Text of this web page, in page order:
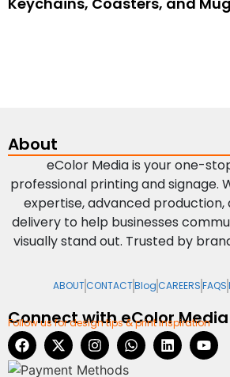
About
eColor Media is your one-
professional printing and signage.
expertise, advanced
delivery to help businesses
visually stand out. Trusted by
ABOUTCONTACTBlogCAREERSFAQS
Connect with eColor Media
Follow us for design tips & print inspiration